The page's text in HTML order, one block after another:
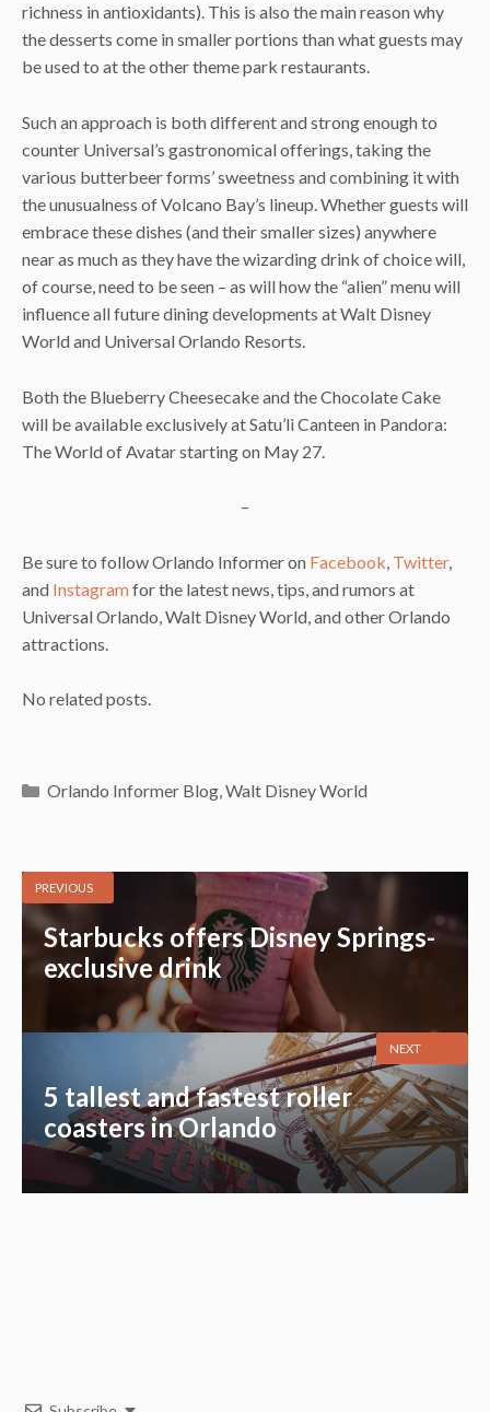
richness in antioxidants). This is also the main reason why
the desserts come in smaller portions than what guests may
be used to at the other theme park restaurants.
Such an approach is both different and strong enough to
counter Universal’s gastronomical offerings, taking the
various butterbeer forms’ sweetness and combining it with
the unusualness of Volcano Bay’s lineup. Whether guests will
embrace these dishes (and their smaller sizes) anywhere
near as much as they have the wizarding drink of choice will,
of course, need to be seen – as will how the “alien” menu will
influence all future dining developments at Walt Disney
World and Universal Orlando Resorts.
Both the Blueberry Cheesecake and the Chocolate Cake
will be available exclusively at Satu’li Canteen in Pandora:
The World of Avatar starting on May 27.
–
Be sure to follow Orlando Informer on Facebook, Twitter,
and Instagramfor the latest news, tips, and rumors at
Universal Orlando, Walt Disney World, and other Orlando
attractions.
No related posts.
Categories
Orlando Informer Blog,Walt Disney World
PREVIOUS
Starbucks offers Disney Springs-
exclusive drink
5 tallest and fastest roller
coasters in Orlando
NEXT